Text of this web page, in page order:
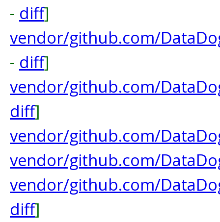
- diff]
vendor/github.com/
- diff]
vendor/github.com/
diff]
vendor/github.com/
vendor/github.com/
vendor/github.com/
diff]